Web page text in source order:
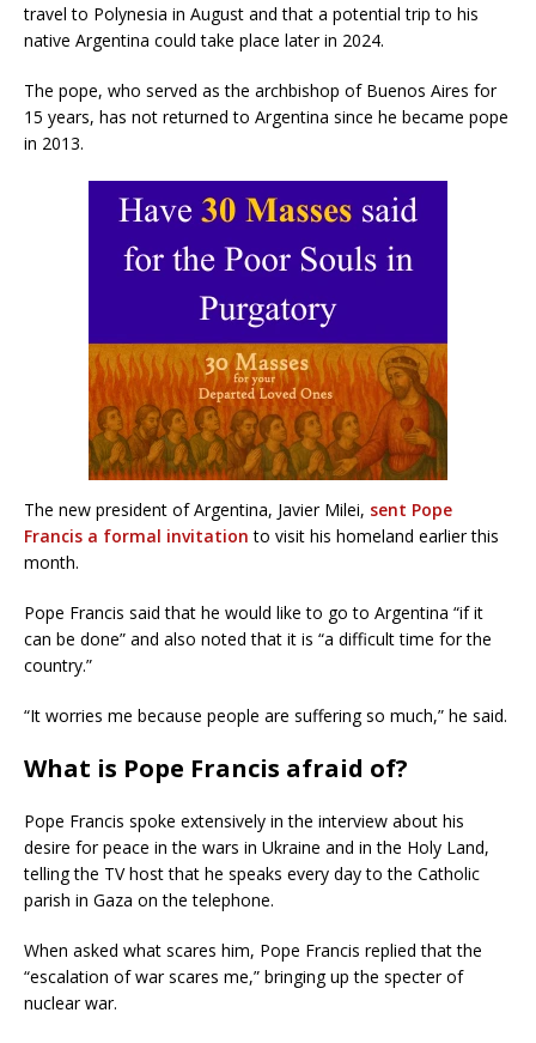
travel to Polynesia in August and that a potential trip to his
native Argentina could take place later in 2024.
The pope, who served as the archbishop of Buenos Aires for
15 years, has not returned to Argentina since he became pope
in 2013.
The new president of Argentina, Javier Milei, sent Pope
Francis a formal invitation to visit his homeland earlier this
month.
Pope Francis said that he would like to go to Argentina “if it
can be done” and also noted that it is “a difficult time for the
country.”
“It worries me because people are suffering so much,” he said.
What is Pope Francis afraid of?
Pope Francis spoke extensively in the interview about his
desire for peace in the wars in Ukraine and in the Holy Land,
telling the TV host that he speaks every day to the Catholic
parish in Gaza on the telephone.
When asked what scares him, Pope Francis replied that the
“escalation of war scares me,” bringing up the specter of
nuclear war.